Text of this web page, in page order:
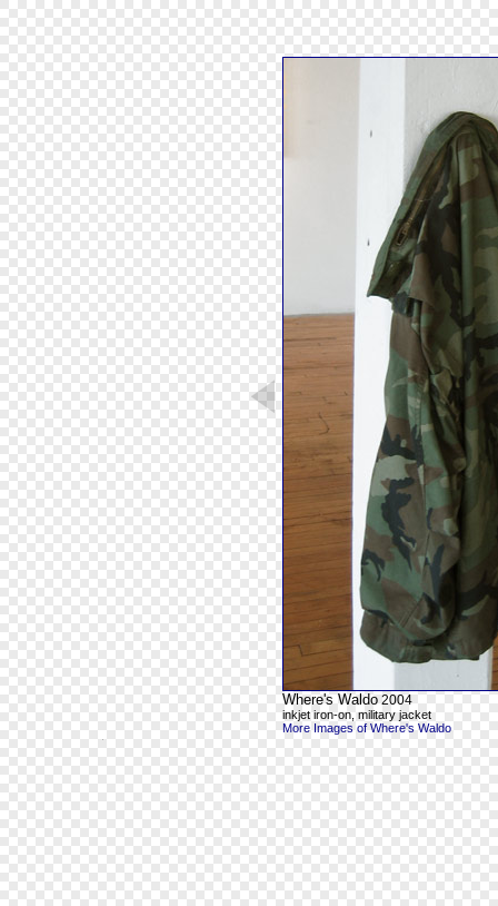
Where's Waldo 2004
inkjet iron-on, military jacket
More Images of Where's Waldo